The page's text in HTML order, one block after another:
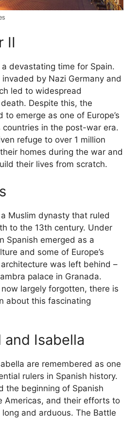
II
a devastating time for Spain.
by Nazi Germany and
led to widespread
Despite this, the
to emerge as one of Europe’s
countries in the post-war era.
refuge to over 1 million
homes during the war and
their lives from scratch.
Muslim dynasty that ruled
to the 13th century. Under
Spanish emerged as a
and some of Europe’s
was left behind –
palace in Granada.
largely forgotten, there is
about this fascinating
and Isabella
are remembered as one
rulers in Spanish history.
the beginning of Spanish
Americas, and their efforts to
and arduous. The Battle